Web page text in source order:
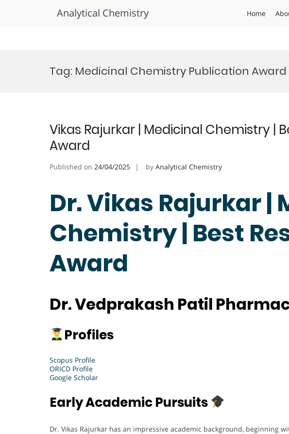
Analytical Chemistry Home
Tag: Medicinal Chemistry Publication Award
Vikas Rajurkar | Medicinal Chemistry |
Award
Published on 24/04/2025 by Analytical Chemistry
Dr. Vikas Rajurkar |
Chemistry | Best
Award
Dr. Vedprakash Patil
Profiles
Scopus Profile
ORICD Profile
Google Scholar
Early Academic Pursuits
Dr. Vikas Rajurkar has an impressive academic background, beginning